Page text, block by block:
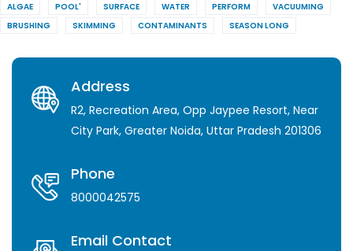
ALGAE
POOL' SURFACE WATER PERFORM
VACUUMING
BRUSHING
SKIMMING CONTAMINANTS SEASON LONG
Address
R2, Recreation Area, Opp Jaypee Resort, Near
City Park, Greater Noida, Uttar Pradesh 201306
Phone
8000042575
Email Contact